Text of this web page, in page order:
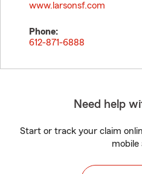
www.larsonsf.com
Phone:
612-871-6888
Need help
Start or track your claim
mobile